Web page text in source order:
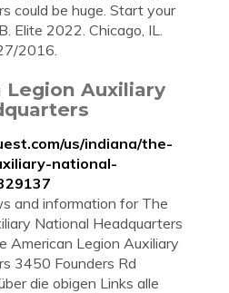
could be huge. Start your
Elite 2022. Chicago, IL.
2016.
Legion Auxiliary
us/indiana/the-
national-
and information for The
National Headquarters
American Legion Auxiliary
3450 Founders Rd
die obigen Links alle